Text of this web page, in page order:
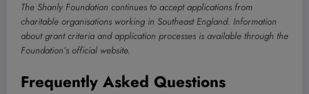
The Shanly Foundation continues to accept applications from
charitable organisations working in Southeast England. Information
about grant criteria and application processes is available through the
Foundation’s official website.
Frequently Asked Questions